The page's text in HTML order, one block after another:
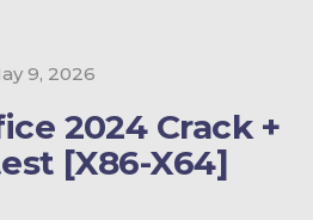
9, 2026
2024 Crack +
[x86-X64]